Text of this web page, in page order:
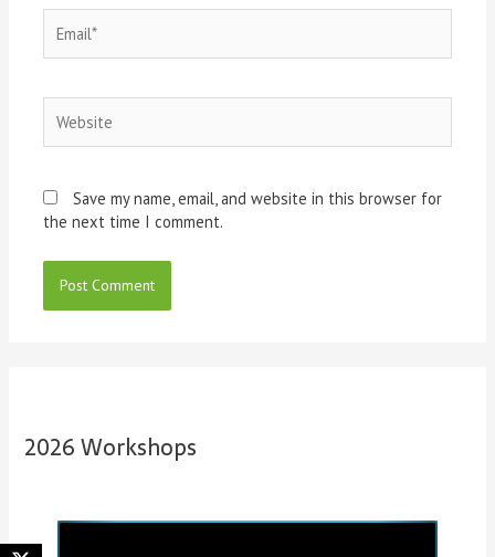
Save my name, email, and website in this browser for
the next time I comment.
2026 Workshops